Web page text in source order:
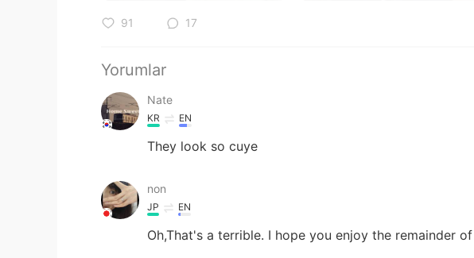
91 17
Yorumlar
Nate
KR EN
They look so cuye
non
JP EN
Oh,That's a terrible. I hope you enjoy the remainder